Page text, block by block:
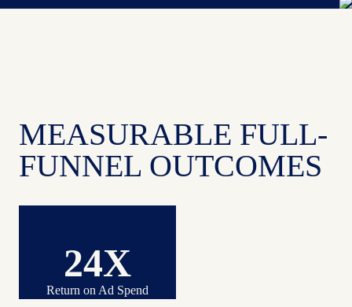
MEASURABLE FULL-
FUNNEL OUTCOMES
24X
Return on Ad Spend